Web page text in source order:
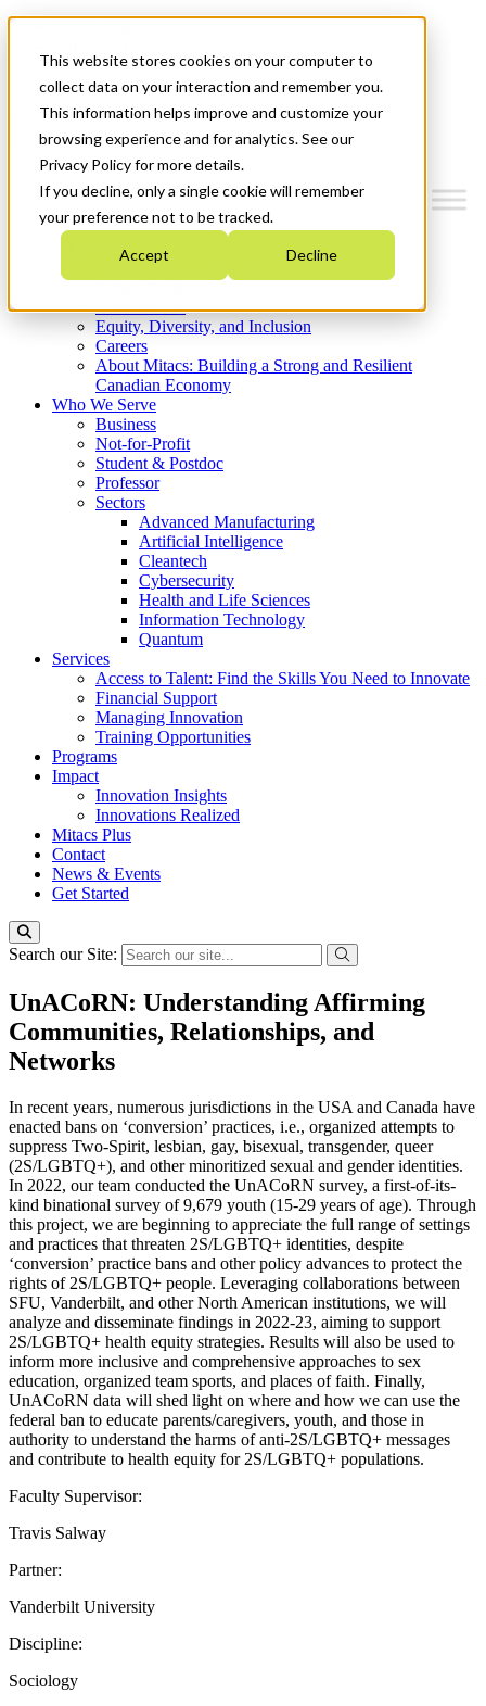
This website stores cookies on your computer to
collect data on your interaction and remember you.
This information helps improve and customize your
browsing experience and for analytics. See our
Privacy Policy for more details.
If you decline, only a single cookie will remember
your preference not to be tracked.
Accept Decline
News & Events
Get Started
Menu
Who We Are
Strategic Plan 2026-2030
What We Do
Equity, Diversity, and Inclusion
Careers
About Mitacs: Building a Strong and Resilient
Canadian Economy
Who We Serve
Business
Not-for-Profit
Student & Postdoc
Professor
Sectors
Advanced Manufacturing
Artificial Intelligence
Cleantech
Cybersecurity
Health and Life Sciences
Information Technology
Quantum
Services
Access to Talent: Find the Skills You Need to Innovate
Financial Support
Managing Innovation
Training Opportunities
Programs
Impact
Innovation Insights
Innovations Realized
Mitacs Plus
Contact
News & Events
Get Started
Search our Site:
UnACoRN: Understanding Affirming
Communities, Relationships, and
Networks
In recent years, numerous jurisdictions in the USA and Canada have
enacted bans on ‘conversion’ practices, i.e., organized attempts to
suppress Two-Spirit, lesbian, gay, bisexual, transgender, queer
(2S/LGBTQ+), and other minoritized sexual and gender identities.
In 2022, our team conducted the UnACoRN survey, a first-of-its-
kind binational survey of 9,679 youth (15-29 years of age). Through
this project, we are beginning to appreciate the full range of settings
and practices that threaten 2S/LGBTQ+ identities, despite
‘conversion’ practice bans and other policy advances to protect the
rights of 2S/LGBTQ+ people. Leveraging collaborations between
SFU, Vanderbilt, and other North American institutions, we will
analyze and disseminate findings in 2022-23, aiming to support
2S/LGBTQ+ health equity strategies. Results will also be used to
inform more inclusive and comprehensive approaches to sex
education, organized team sports, and places of faith. Finally,
UnACoRN data will shed light on where and how we can use the
federal ban to educate parents/caregivers, youth, and those in
authority to understand the harms of anti-2S/LGBTQ+ messages
and contribute to health equity for 2S/LGBTQ+ populations.
Faculty Supervisor:
Travis Salway
Partner:
Vanderbilt University
Discipline:
Sociology